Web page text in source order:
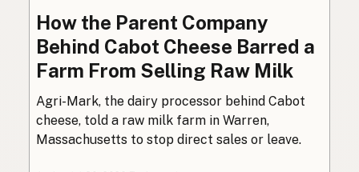
How the Parent Company
Behind Cabot Cheese Barred a
Farm From Selling Raw Milk
Agri-Mark, the dairy processor behind Cabot
cheese, told a raw milk farm in Warren,
Massachusetts to stop direct sales or leave.